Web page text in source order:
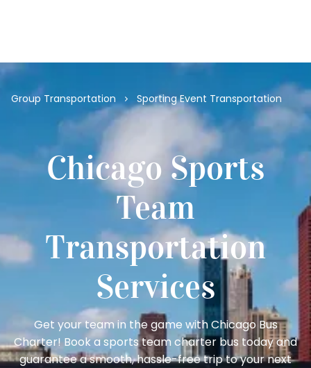
Group Transportation Sporting Event Transportation
Chicago Sports
Team
Transportation
Services
Get your team in the game with Chicago Bus
Charter! Book a sports team charter bus today and
guarantee a smooth, hassle-free trip to your next